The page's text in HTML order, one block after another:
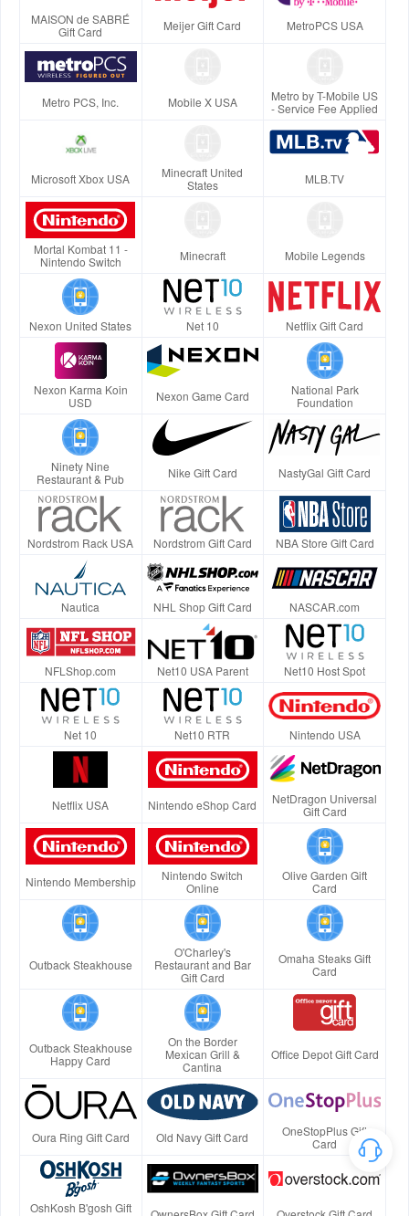
MAISON de SABRÉ
Gift Card
Meijer Gift Card MetroPCS USA
Metro PCS, Inc. Mobile X USA
Metro by T-Mobile US
- Service Fee Applied
Microsoft Xbox USA
Minecraft United
States
MLB.TV
Mortal Kombat 11 -
Nintendo Switch
Minecraft Mobile Legends
Nexon United States Net 10 Netflix Gift Card
Nexon Karma Koin
USD
Nexon Game Card
National Park
Foundation
Ninety Nine
Restaurant & Pub
Nike Gift Card NastyGal Gift Card
Nordstrom Rack USA Nordstrom Gift Card NBA Store Gift Card
Nautica NHL Shop Gift Card NASCAR.com
NFLShop.com Net10 USA Parent Net10 Host Spot
Net 10 Net10 RTR Nintendo USA
Netflix USA Nintendo eShop Card
NetDragon Universal
Gift Card
Nintendo Membership
Nintendo Switch
Online
Olive Garden Gift
Card
Outback Steakhouse
O'Charley's
Restaurant and Bar
Gift Card
Omaha Steaks Gift
Card
Outback Steakhouse
Happy Card
On the Border
Mexican Grill &
Cantina
Office Depot Gift Card
Oura Ring Gift Card Old Navy Gift Card
OneStopPlus Gift
Card
OshKosh B'gosh Gift